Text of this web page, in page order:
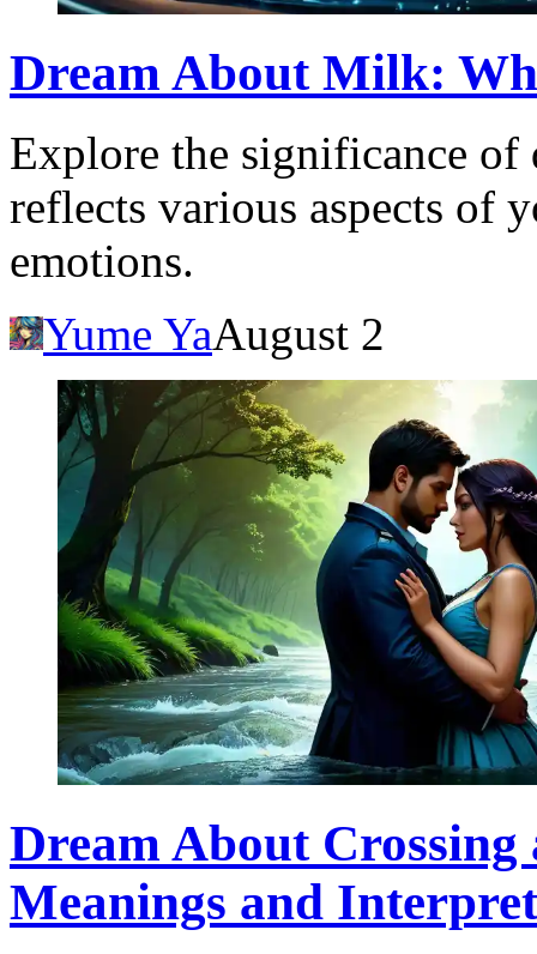
Dream About Milk:
Explore the significance
reflects various aspects of
emotions.
Yume YaAugust 2
Dream About
Meanings and